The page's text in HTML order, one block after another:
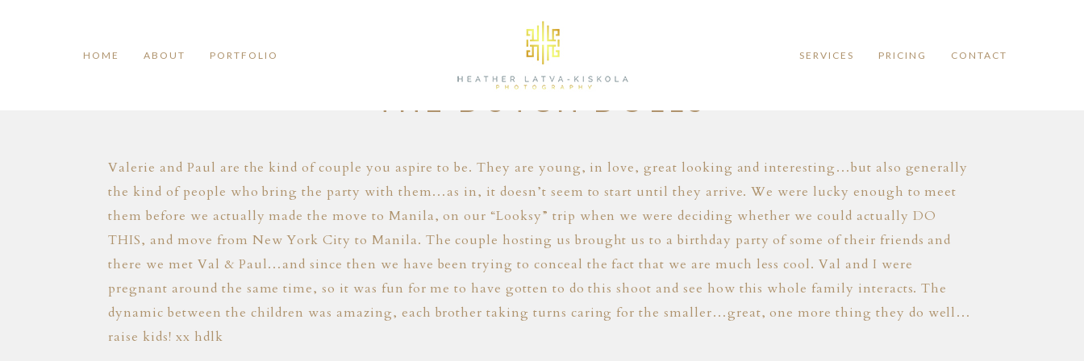
HOME ABOUT PORTFOLIO SERVICES PRICING
CONTACT
THE DUTCH DOLLS
Valerie and Paul are the kind of couple you aspire to be. They are young, in love, great looking and interesting…but also generally
the kind of people who bring the party with them…as in, it doesn’t seem to start until they arrive. We were lucky enough to meet
them before we actually made the move to Manila, on our “Looksy” trip when we were deciding whether we could actually DO
THIS, and move from New York City to Manila. The couple hosting us brought us to a birthday party of some of their friends and
there we met Val & Paul…and since then we have been trying to conceal the fact that we are much less cool. Val and I were
pregnant around the same time, so it was fun for me to have gotten to do this shoot and see how this whole family interacts. The
dynamic between the children was amazing, each brother taking turns caring for the smaller…great, one more thing they do well…
raise kids! xx hdlk